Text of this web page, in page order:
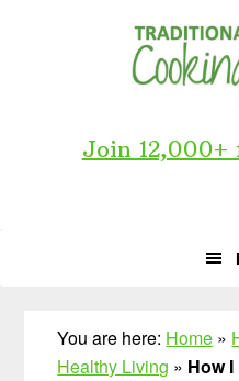
Join 12,000+
You are here: Home »
Healthy Living » How